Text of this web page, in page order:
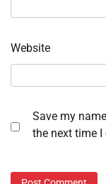
Website
Save my
the next time I